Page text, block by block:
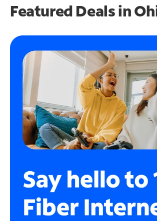
Featured Deals in